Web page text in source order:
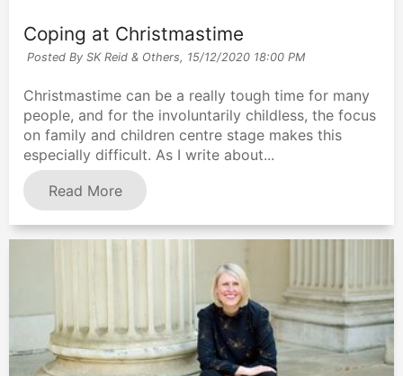
Coping at Christmastime
Posted By SK Reid & Others, 15/12/2020 18:00 PM
Christmastime can be a really tough time for many
people, and for the involuntarily childless, the focus
on family and children centre stage makes this
especially difficult. As I write about...
Read More